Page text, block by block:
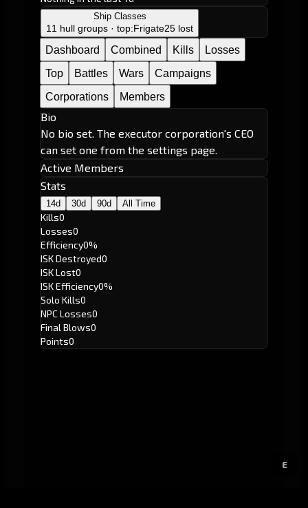
E
Ship Classes
11 hull groups · top:Frigate25 lost
Dashboard Combined Kills
Losses
Top
Battles Wars
Campaigns
Corporations
Members
Bio
No bio set. The executor corporation's CEO
can set one from the settings page.
Active Members
Stats
14d 30d 90d All Time
Kills0
Losses0
Efficiency0%
ISK Destroyed0
ISK Lost0
ISK Efficiency0%
Solo Kills0
NPC Losses0
Final Blows0
Points0